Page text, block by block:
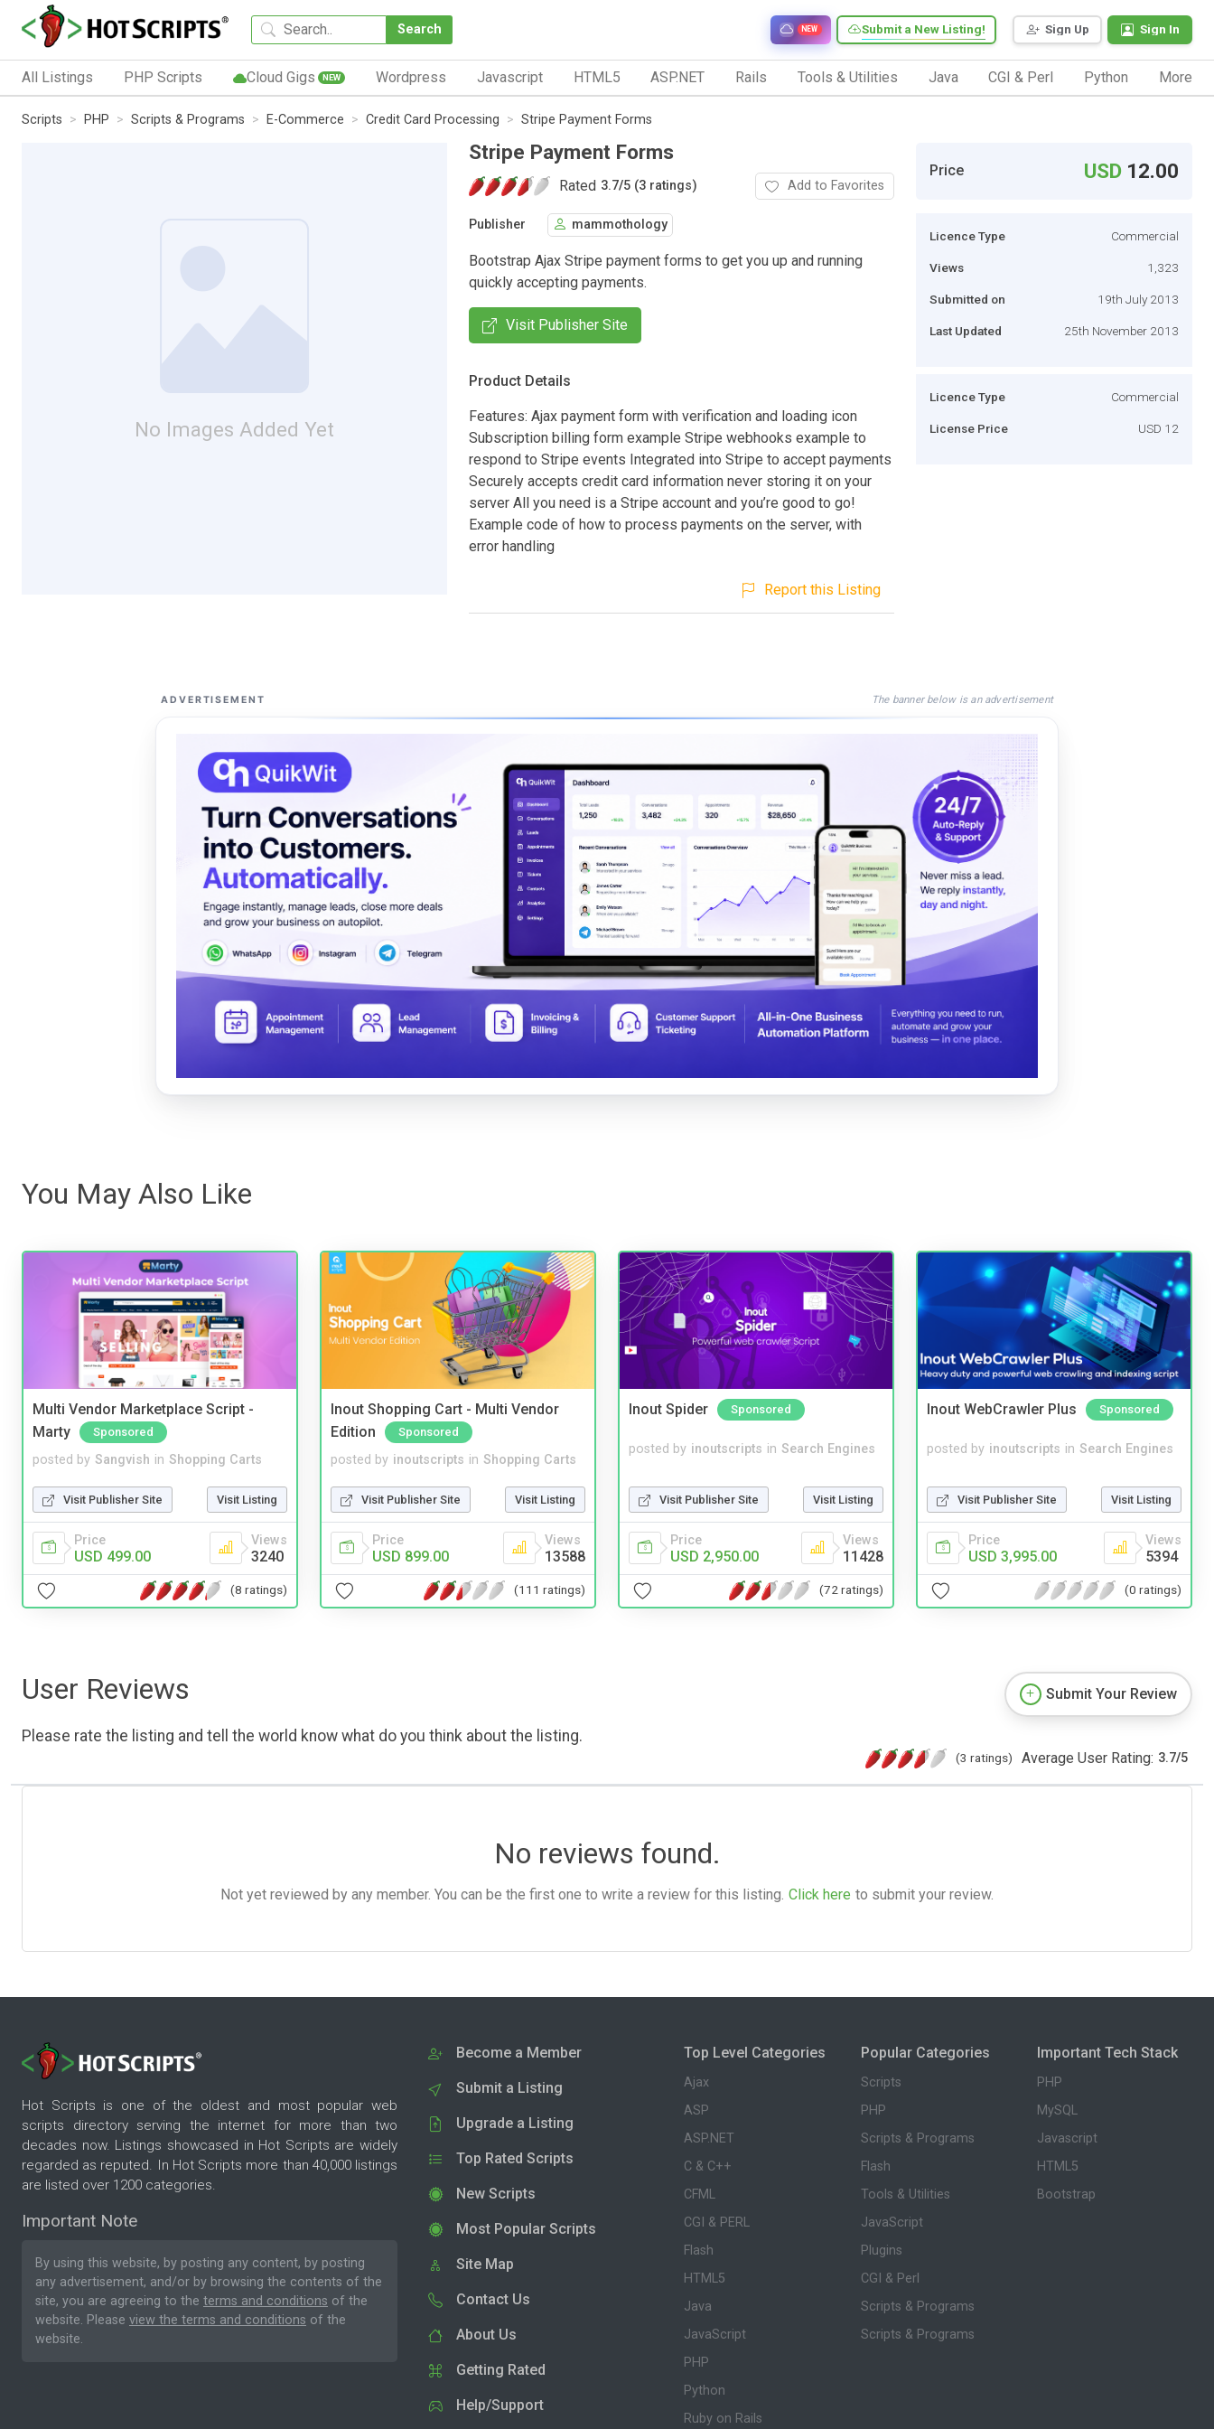
Search Sign Up Sign In
Submit a New Listing!
NEW
All Listings PHP Scripts Cloud Gigs NEW Wordpress Javascript HTML5 ASP.NET Rails Tools & Utilities Java CGI & Perl Python More
Scripts PHP Scripts & Programs E-Commerce Credit Card Processing Stripe Payment Forms
No Images Added Yet
Stripe Payment Forms
Rated 3.7/5 (3 ratings) Add to Favorites
Publisher mammothology
Bootstrap Ajax Stripe payment forms to get you up and running
quickly accepting payments.
Visit Publisher Site
Product Details
Features: Ajax payment form with verification and loading icon
Subscription billing form example Stripe webhooks example to
respond to Stripe events Integrated into Stripe to accept payments
Securely accepts credit card information never storing it on your
server All you need is a Stripe account and you’re good to go!
Example code of how to process payments on the server, with
error handling
Report this Listing
Price USD 12.00
Licence Type Commercial
Views 1,323
Submitted on 19th July 2013
Last Updated 25th November 2013
Licence Type Commercial
License Price USD 12
ADVERTISEMENT The banner below is an advertisement
You May Also Like
Multi Vendor Marketplace Script -
Marty
Sponsored
posted by Sangvish in Shopping Carts
Visit Publisher Site Visit Listing
Price
USD 499.00
Views
3240
(8 ratings)
Inout Shopping Cart - Multi Vendor
Edition
Sponsored
posted by inoutscripts in Shopping Carts
Visit Publisher Site Visit Listing
Price
USD 899.00
Views
13588
(111 ratings)
Inout Spider Sponsored
posted by inoutscripts in Search Engines
Visit Publisher Site Visit Listing
Price
USD 2,950.00
Views
11428
(72 ratings)
Inout WebCrawler Plus Sponsored
posted by inoutscripts in Search Engines
Visit Publisher Site Visit Listing
Price
USD 3,995.00
Views
5394
(0 ratings)
User Reviews
Please rate the listing and tell the world know what do you think about the listing.
Submit Your Review
(3 ratings) Average User Rating: 3.7/5
No reviews found.
Not yet reviewed by any member. You can be the first one to write a review for this listing. Click here to submit your review.
Hot Scripts is one of the oldest and most popular web
scripts directory serving the internet for more than two
decades now. Listings showcased in Hot Scripts are widely
regarded as reputed. In Hot Scripts more than 40,000 listings
are listed over 1200 categories.
Important Note
By using this website, by posting any content, by posting
any advertisement, and/or by browsing the contents of the
site, you are agreeing to the terms and conditions of the
website. Please view the terms and conditions of the
website.
Become a Member
Submit a Listing
Upgrade a Listing
Top Rated Scripts
New Scripts
Most Popular Scripts
Site Map
Contact Us
About Us
Getting Rated
Help/Support
Top Level Categories
Ajax
ASP
ASP.NET
C & C++
CFML
CGI & PERL
Flash
HTML5
Java
JavaScript
PHP
Python
Ruby on Rails
Popular Categories
Scripts
PHP
Scripts & Programs
Flash
Tools & Utilities
JavaScript
Plugins
CGI & Perl
Scripts & Programs
Scripts & Programs
Important Tech Stack
PHP
MySQL
Javascript
HTML5
Bootstrap